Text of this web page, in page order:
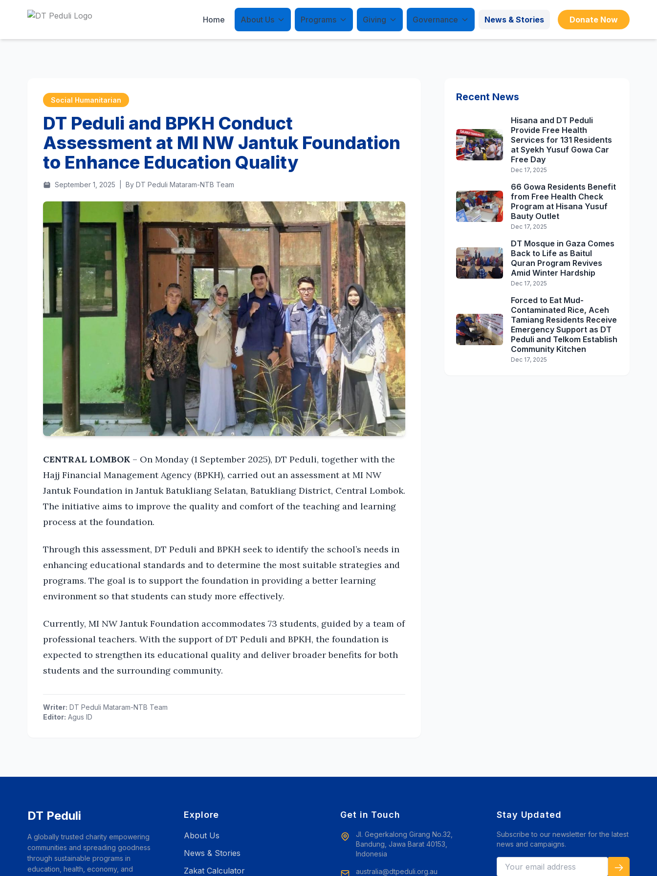
Home About Us Programs Giving Governance News & Stories Donate Now
Social Humanitarian
DT Peduli and BPKH Conduct
Assessment at MI NW Jantuk Foundation
to Enhance Education Quality
September 1, 2025 By DT Peduli Mataram-NTB Team
CENTRAL LOMBOK – On Monday (1 September 2025), DT Peduli, together with the
Hajj Financial Management Agency (BPKH), carried out an assessment at MI NW
Jantuk Foundation in Jantuk Batukliang Selatan, Batukliang District, Central Lombok.
The initiative aims to improve the quality and comfort of the teaching and learning
process at the foundation.
Through this assessment, DT Peduli and BPKH seek to identify the school’s needs in
enhancing educational standards and to determine the most suitable strategies and
programs. The goal is to support the foundation in providing a better learning
environment so that students can study more effectively.
Currently, MI NW Jantuk Foundation accommodates 73 students, guided by a team of
professional teachers. With the support of DT Peduli and BPKH, the foundation is
expected to strengthen its educational quality and deliver broader benefits for both
students and the surrounding community.
Writer: DT Peduli Mataram-NTB Team
Editor: Agus ID
Recent News
Hisana and DT Peduli
Provide Free Health
Services for 131 Residents
at Syekh Yusuf Gowa Car
Free Day
Dec 17, 2025
66 Gowa Residents Benefit
from Free Health Check
Program at Hisana Yusuf
Bauty Outlet
Dec 17, 2025
DT Mosque in Gaza Comes
Back to Life as Baitul
Quran Program Revives
Amid Winter Hardship
Dec 17, 2025
Forced to Eat Mud-
Contaminated Rice, Aceh
Tamiang Residents Receive
Emergency Support as DT
Peduli and Telkom Establish
Community Kitchen
Dec 17, 2025
DT Peduli
A globally trusted charity empowering
communities and spreading goodness
through sustainable programs in
education, health, economy, and
Explore
About Us
News & Stories
Zakat Calculator
Get in Touch
Jl. Gegerkalong Girang No.32,
Bandung, Jawa Barat 40153,
Indonesia
australia@dtpeduli.org.au
Stay Updated
Subscribe to our newsletter for the latest
news and campaigns.